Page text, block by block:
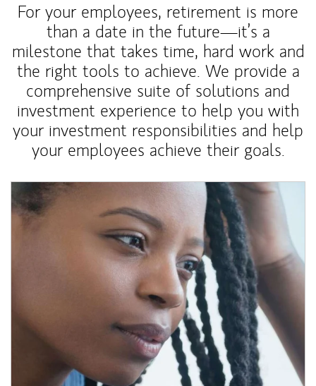
For your employees, retirement is more
than a date in the future—it’s a
milestone that takes time, hard work and
the right tools to achieve. We provide a
comprehensive suite of solutions and
investment experience to help you with
your investment responsibilities and help
your employees achieve their goals.
Article Image